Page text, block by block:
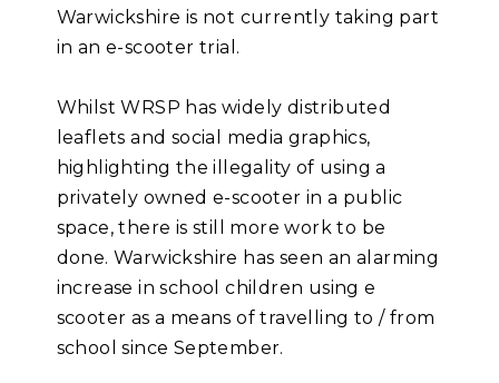
Warwickshire is not currently taking part
in an e-scooter trial.
Whilst WRSP has widely distributed
leaflets and social media graphics,
highlighting the illegality of using a
privately owned e-scooter in a public
space, there is still more work to be
done. Warwickshire has seen an alarming
increase in school children using e
scooter as a means of travelling to / from
school since September.